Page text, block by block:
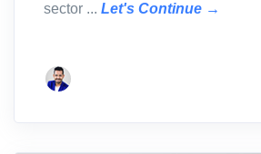
sector ... Let's Continue →